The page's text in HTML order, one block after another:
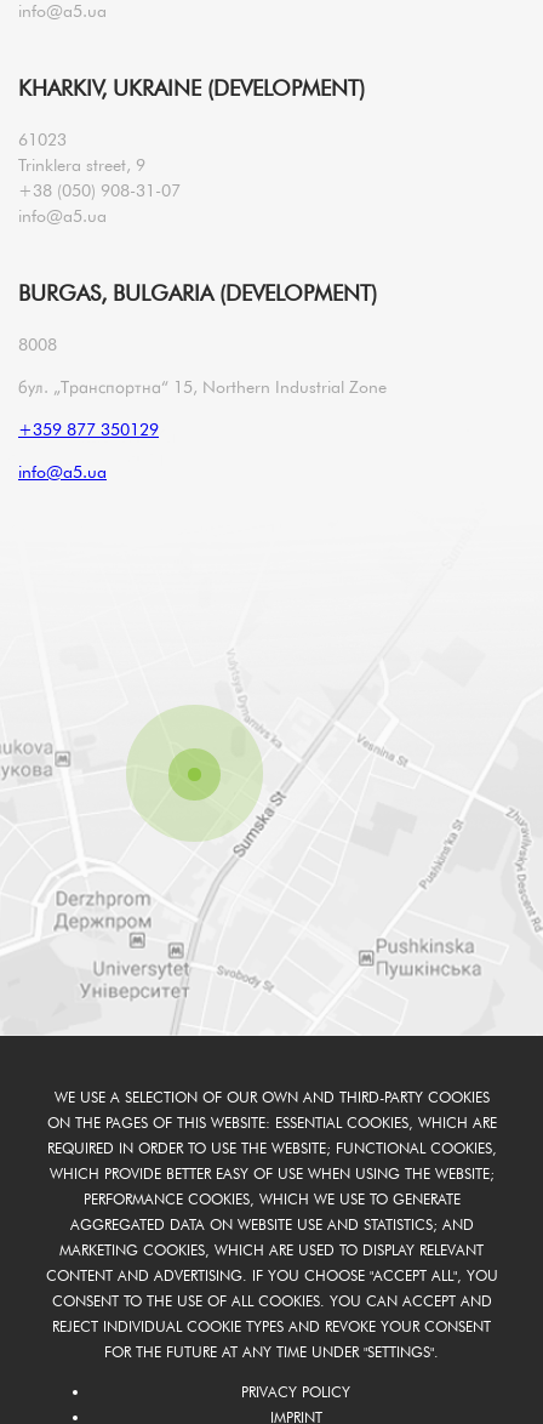
info@a5.ua
KHARKIV, UKRAINE (DEVELOPMENT)
61023
Trinklera street, 9
+38 (050) 908-31-07
info@a5.ua
BURGAS, BULGARIA (DEVELOPMENT)
8008
бул. „Транспортна“ 15, Northern Industrial Zone
+359 877 350129
info@a5.ua
WE USE A SELECTION OF OUR OWN AND THIRD-PARTY COOKIES
ON THE PAGES OF THIS WEBSITE: ESSENTIAL COOKIES, WHICH ARE
REQUIRED IN ORDER TO USE THE WEBSITE; FUNCTIONAL COOKIES,
WHICH PROVIDE BETTER EASY OF USE WHEN USING THE WEBSITE;
PERFORMANCE COOKIES, WHICH WE USE TO GENERATE
AGGREGATED DATA ON WEBSITE USE AND STATISTICS; AND
MARKETING COOKIES, WHICH ARE USED TO DISPLAY RELEVANT
CONTENT AND ADVERTISING. IF YOU CHOOSE "ACCEPT ALL", YOU
CONSENT TO THE USE OF ALL COOKIES. YOU CAN ACCEPT AND
REJECT INDIVIDUAL COOKIE TYPES AND REVOKE YOUR CONSENT
FOR THE FUTURE AT ANY TIME UNDER "SETTINGS".
PRIVACY POLICY
IMPRINT